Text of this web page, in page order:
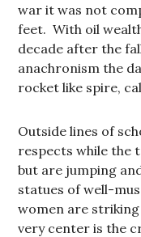
war it was not
feet. With oil
decade after the
anachronism the
rocket like spire,
Outside lines of
respects while the
but are jumping
statues of well-
women are
very center is the